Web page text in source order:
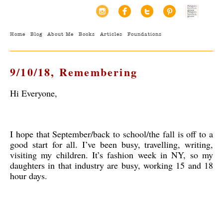
Home Blog About Me Books Articles Foundations
9/10/18, Remembering
Hi Everyone,
I hope that September/back to school/the fall is off to a
good start for all. I’ve been busy, travelling, writing,
visiting my children. It’s fashion week in NY, so my
daughters in that industry are busy, working 15 and 18
hour days.